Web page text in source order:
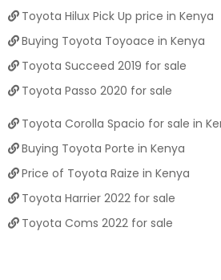
Toyota Hilux Pick Up price in Kenya
Buying Toyota Toyoace in Kenya
Toyota Succeed 2019 for sale
Toyota Passo 2020 for sale
Toyota Corolla Spacio for sale in
Buying Toyota Porte in Kenya
Price of Toyota Raize in Kenya
Toyota Harrier 2022 for sale
Toyota Coms 2022 for sale